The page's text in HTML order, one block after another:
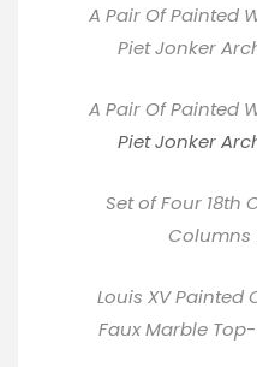
A Pair Of Painted
Piet Jonker
A Pair Of Painted
Piet Jonker
Set of Four 18th
Columns
Louis XV Painted
Faux Marble Top-